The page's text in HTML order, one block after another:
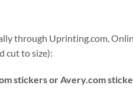
through Uprinting.com,
cut to size):
stickers or Avery.com